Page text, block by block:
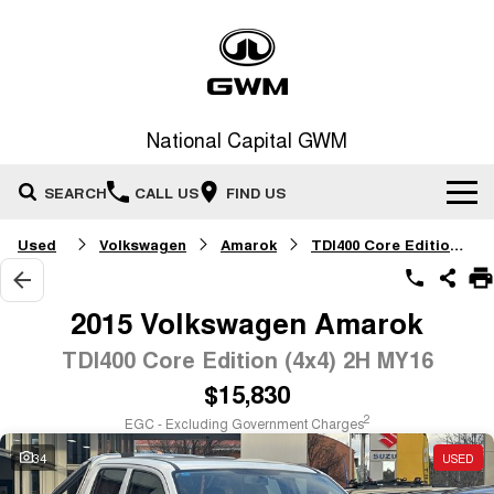
National Capital GWM
SEARCH CALL US FIND US
Home
New Vehicles
MEDIUM SUV
HAVAL H6GT
COUPE SUV
HAVAL H7
MEDIUM SUV
Our Stock
Demo Cars
Special Offers
Special Offers
Service
Used Volkswagen Amarok TDI400 Core Edition (4x4)
2015 Volkswagen Amarok
TDI400 Core Edition (4x4) 2H MY16
$15,830
EGC - Excluding Government Charges2
34 USED